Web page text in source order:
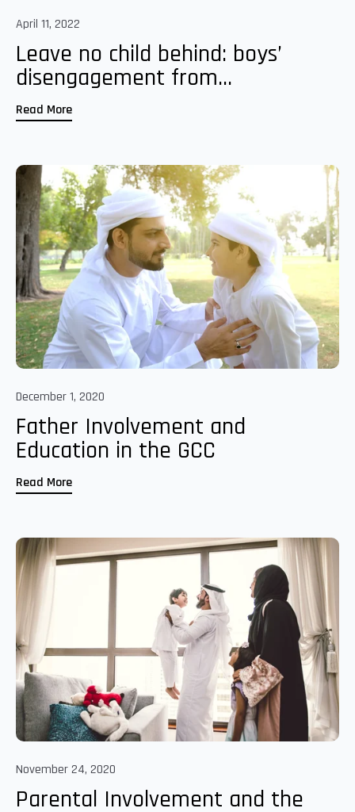
April 11, 2022
Leave no child behind: boys’
disengagement from...
Read More
December 1, 2020
Father Involvement and
Education in the GCC
Read More
November 24, 2020
Parental Involvement and the